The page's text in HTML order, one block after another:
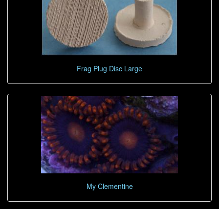
Frag Plug Disc Large
My Clementine